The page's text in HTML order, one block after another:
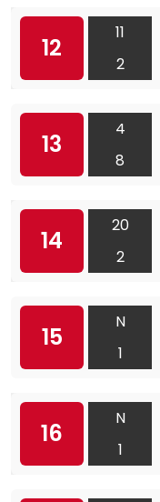
12
11
2
13
4
8
14
20
2
15
N
1
16
N
1